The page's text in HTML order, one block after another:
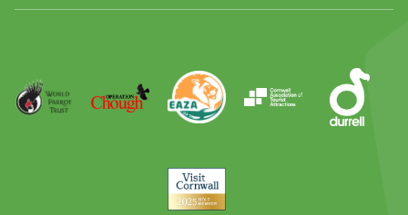
Day
Award
Parrot
Trust
Operation
Chough
EAZA Durrell
Visit
Cornwall